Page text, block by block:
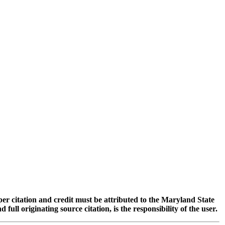
citation and credit must be attributed to the Maryland State
full originating source citation, is the responsibility of the user.